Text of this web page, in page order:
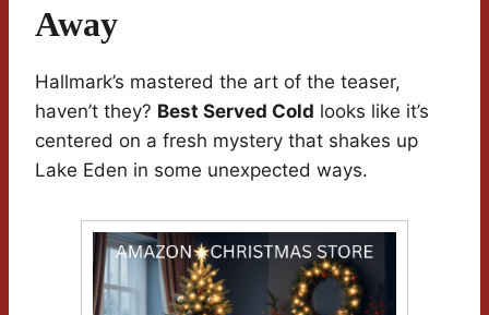
Away
Hallmark’s mastered the art of the teaser,
haven’t they? Best Served Cold looks like it’s
centered on a fresh mystery that shakes up
Lake Eden in some unexpected ways.